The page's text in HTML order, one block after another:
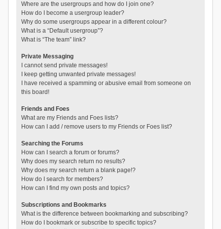
Where are the usergroups and how do I join one?
How do I become a usergroup leader?
Why do some usergroups appear in a different colour?
What is a “Default usergroup”?
What is “The team” link?
Private Messaging
I cannot send private messages!
I keep getting unwanted private messages!
I have received a spamming or abusive email from someone on
this board!
Friends and Foes
What are my Friends and Foes lists?
How can I add / remove users to my Friends or Foes list?
Searching the Forums
How can I search a forum or forums?
Why does my search return no results?
Why does my search return a blank page!?
How do I search for members?
How can I find my own posts and topics?
Subscriptions and Bookmarks
What is the difference between bookmarking and subscribing?
How do I bookmark or subscribe to specific topics?